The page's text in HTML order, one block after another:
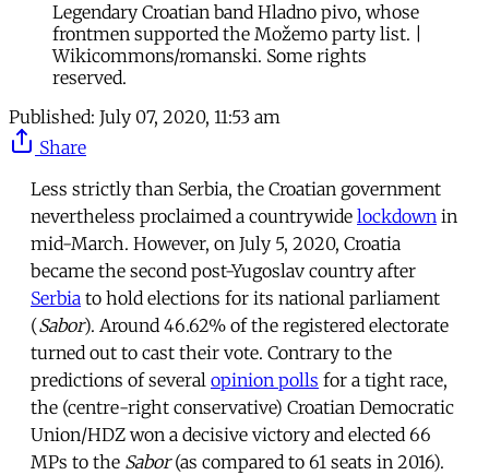
Legendary Croatian band Hladno pivo, whose
frontmen supported the Možemo party list. |
Wikicommons/romanski. Some rights
reserved.
Published: July 07, 2020, 11:53 am
Share
Less strictly than Serbia, the Croatian government
nevertheless proclaimed a countrywide lockdown in
mid-March. However, on July 5, 2020, Croatia
became the second post-Yugoslav country after
Serbia to hold elections for its national parliament
(Sabor). Around 46.62% of the registered electorate
turned out to cast their vote. Contrary to the
predictions of several opinion polls for a tight race,
the (centre-right conservative) Croatian Democratic
Union/HDZ won a decisive victory and elected 66
MPs to the Sabor(as compared to 61 seats in 2016).